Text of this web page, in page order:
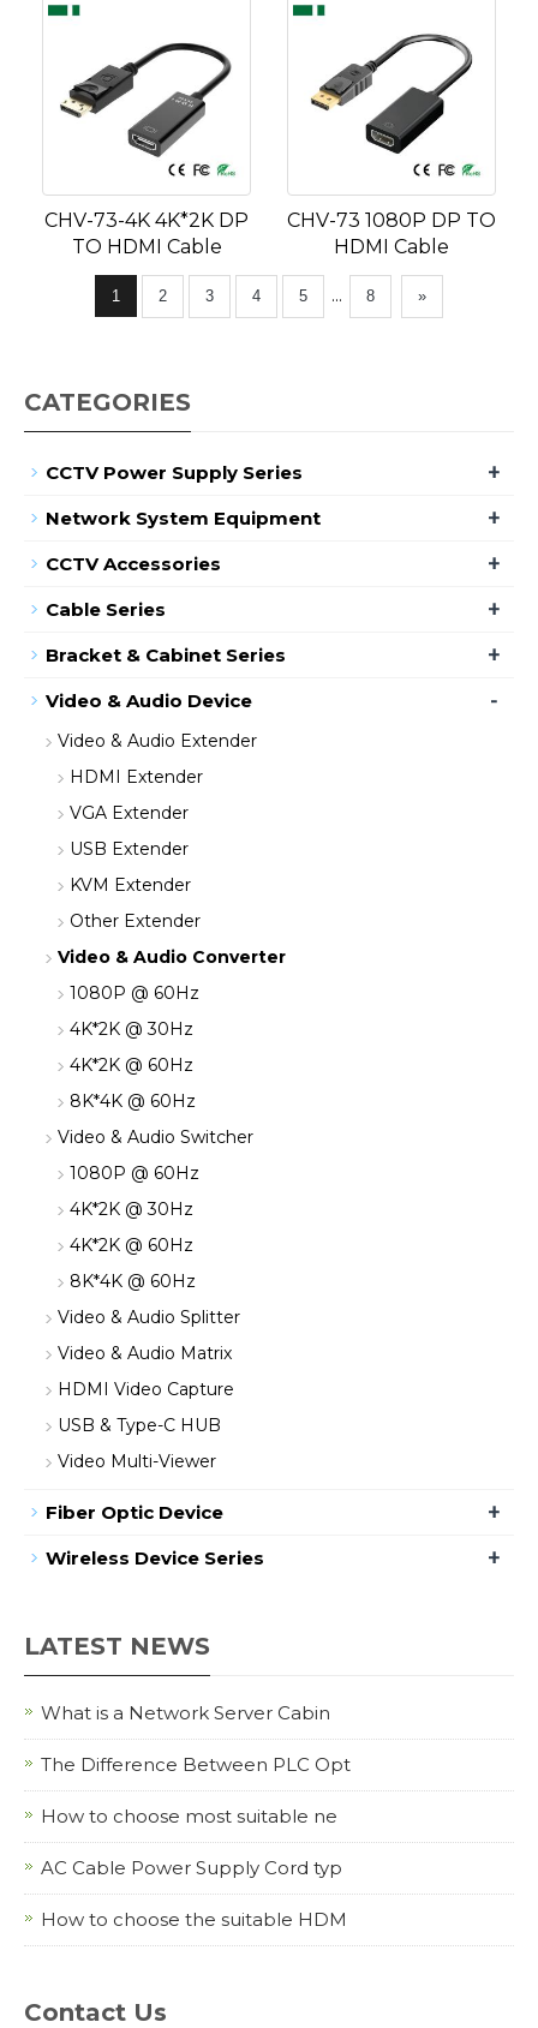
CHV-73-4K 4K*2K DP
TO HDMI Cable
CHV-73 1080P DP TO
HDMI Cable
1 2 3 4 5 ... 8 »
CATEGORIES
CCTV Power Supply Series +
Network System Equipment +
CCTV Accessories +
Cable Series +
Bracket & Cabinet Series +
Video & Audio Device -
Video & Audio Extender
HDMI Extender
VGA Extender
USB Extender
KVM Extender
Other Extender
Video & Audio Converter
1080P @ 60Hz
4K*2K @ 30Hz
4K*2K @ 60Hz
8K*4K @ 60Hz
Video & Audio Switcher
1080P @ 60Hz
4K*2K @ 30Hz
4K*2K @ 60Hz
8K*4K @ 60Hz
Video & Audio Splitter
Video & Audio Matrix
HDMI Video Capture
USB & Type-C HUB
Video Multi-Viewer
Fiber Optic Device +
Wireless Device Series +
LATEST NEWS
What is a Network Server Cabin
The Difference Between PLC Opt
How to choose most suitable ne
AC Cable Power Supply Cord typ
How to choose the suitable HDM
Contact Us